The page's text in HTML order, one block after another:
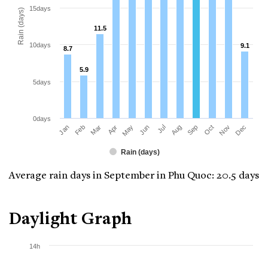
Rain (days)
8.7
8.7
5.9
5.9
11.5
11.5
9.1
9.1
Rain (days)
Jan Feb Mar Apr May Jun Jul Aug Sep Oct Nov Dec
0days
5days
10days
15days
Average rain days in September in Phu Quoc: 20.5 days
Daylight Graph
14h